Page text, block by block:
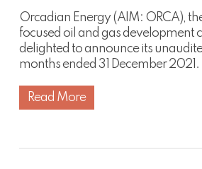
Orcadian Energy (AIM: ORCA),
focused oil and gas development
delighted to announce its
months ended 31 December
Read More